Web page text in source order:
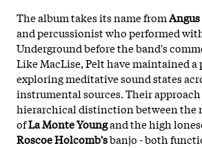
The album takes its name from
and percussionist who performed
Underground before the band's
Like MacLise, Pelt have maintained
exploring meditative sound states
instrumental sources. Their approach
hierarchical distinction between the
ofLa Monte Youngand the high
Roscoe Holcomb'sbanjo - both